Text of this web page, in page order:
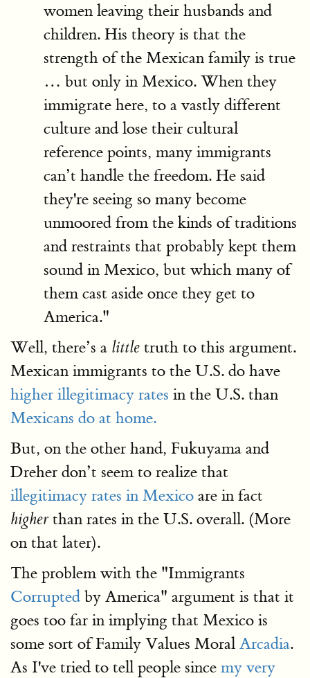
women leaving their husbands and
children. His theory is that the
strength of the Mexican family is true
… but only in Mexico. When they
immigrate here, to a vastly different
culture and lose their cultural
reference points, many immigrants
can’t handle the freedom. He said
they're seeing so many become
unmoored from the kinds of traditions
and restraints that probably kept them
sound in Mexico, but which many of
them cast aside once they get to
America."
Well, there’s a little truth to this argument.
Mexican immigrants to the U.S. do have
higher illegitimacy rates in the U.S. than
Mexicans do at home.
But, on the other hand, Fukuyama and
Dreher don’t seem to realize that
illegitimacy rates in Mexico are in fact
higher than rates in the U.S. overall. (More
on that later).
The problem with the "Immigrants
Corrupted by America" argument is that it
goes too far in implying that Mexico is
some sort of Family Values Moral Arcadia.
As I've tried to tell people since my very